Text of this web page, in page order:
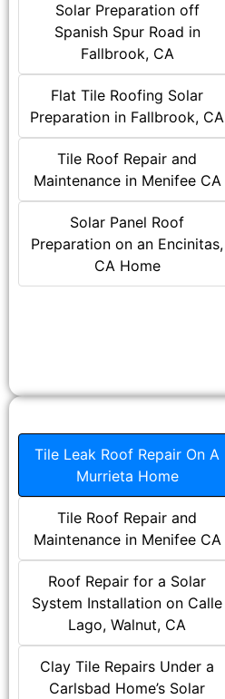
Solar Preparation off
Spanish Spur Road in
Fallbrook, CA
Flat Tile Roofing Solar
Preparation in Fallbrook, CA
Tile Roof Repair and
Maintenance in Menifee CA
Solar Panel Roof
Preparation on an Encinitas,
CA Home
Tile Leak Roof Repair On A
Murrieta Home
Tile Roof Repair and
Maintenance in Menifee CA
Roof Repair for a Solar
System Installation on Calle
Lago, Walnut, CA
Clay Tile Repairs Under a
Carlsbad Home’s Solar